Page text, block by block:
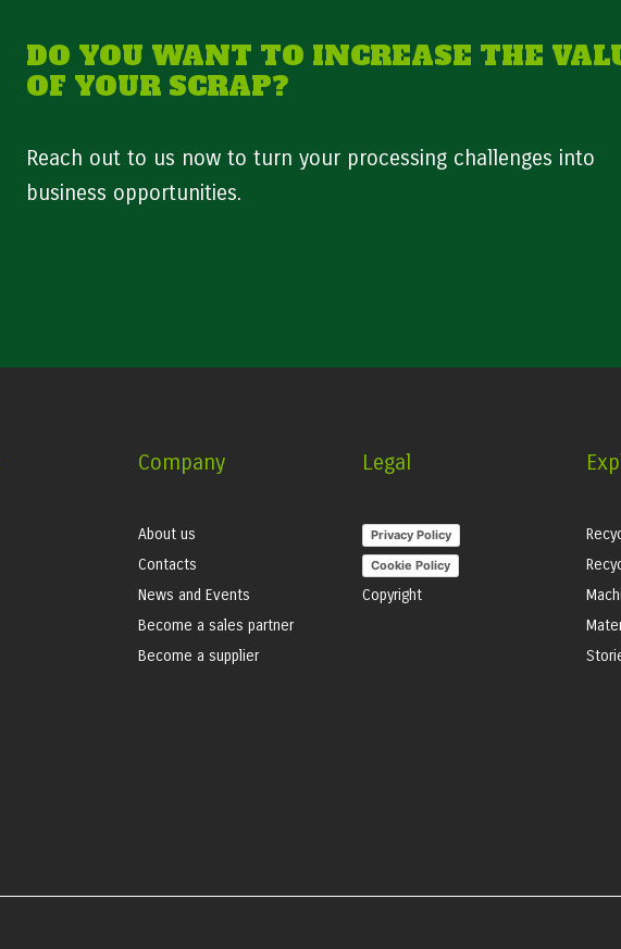
DO YOU WANT TO INCREASE THE
OF YOUR SCRAP?
Reach out to us now to turn your processing challenges into
business opportunities.
Company
About us
Contacts
News and Events
Become a sales partner
Become a supplier
Legal
Privacy Policy
Cookie Policy
Copyright